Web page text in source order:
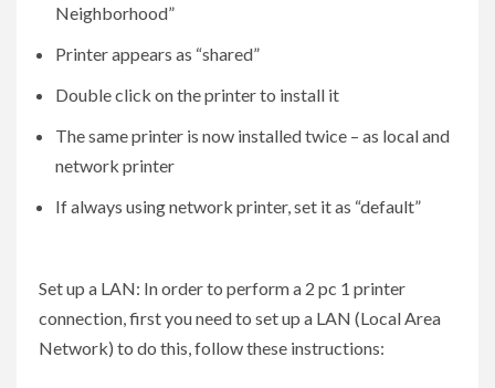
Neighborhood”
Printer appears as “shared”
Double click on the printer to install it
The same printer is now installed twice – as local and
network printer
If always using network printer, set it as “default”
Set up a LAN: In order to perform a 2 pc 1 printer
connection, first you need to set up a LAN (Local Area
Network) to do this, follow these instructions: